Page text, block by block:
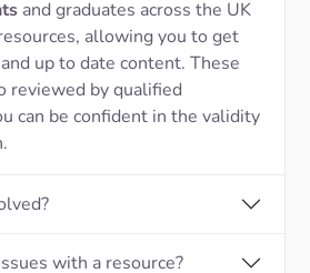
and graduates across the UK
allowing you to get
up to date content. These
reviewed by qualified
can be confident in the validity
with a resource?